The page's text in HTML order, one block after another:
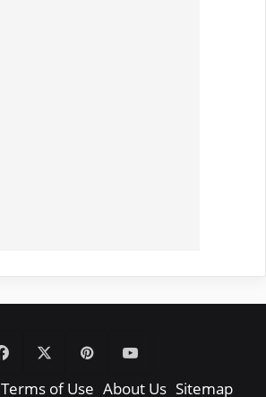
Facebook PinterestYouTube
Terms of Use About Us Sitemap